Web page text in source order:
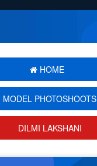
HOME
MODEL PHOTOSHOOTS
DILMI LAKSHANI